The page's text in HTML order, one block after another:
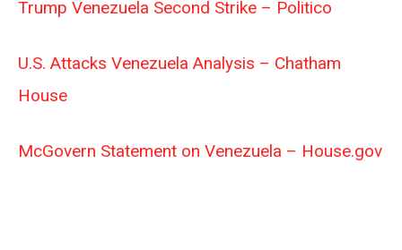
Trump Venezuela Second Strike – Politico
U.S. Attacks Venezuela Analysis – Chatham
House
McGovern Statement on Venezuela – House.gov